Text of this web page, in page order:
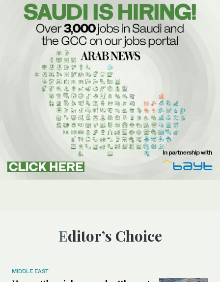
Editor’s Choice
MIDDLE EAST